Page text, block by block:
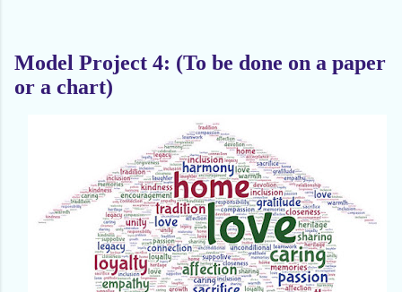
Model Project 4: (To be done on a paper
or a chart)